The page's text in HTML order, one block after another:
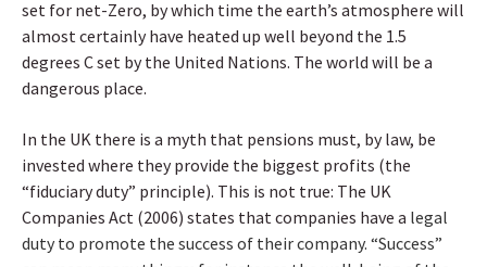
set for net-Zero, by which time the earth’s atmosphere will
almost certainly have heated up well beyond the 1.5
degrees C set by the United Nations. The world will be a
dangerous place.
In the UK there is a myth that pensions must, by law, be
invested where they provide the biggest profits (the
“fiduciary duty” principle). This is not true: The UK
Companies Act (2006) states that companies have a legal
duty to promote the success of their company. “Success”